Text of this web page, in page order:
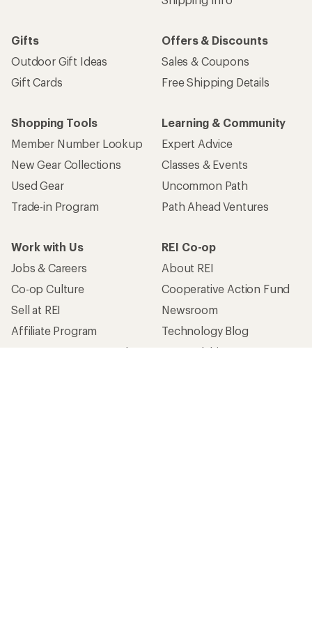
Gifts
Outdoor Gift Ideas
Gift Cards
Offers & Discounts
Sales & Coupons
Free Shipping Details
Shopping Tools
Member Number Lookup
New Gear Collections
Used Gear
Trade-in Program
Learning & Community
Expert Advice
Classes & Events
Uncommon Path
Path Ahead Ventures
Work with Us
Jobs & Careers
Co-op Culture
Sell at REI
Affiliate Program
Corporate & Group Sales
REI Co-op
About REI
Cooperative Action Fund
Newsroom
Technology Blog
Stewardship